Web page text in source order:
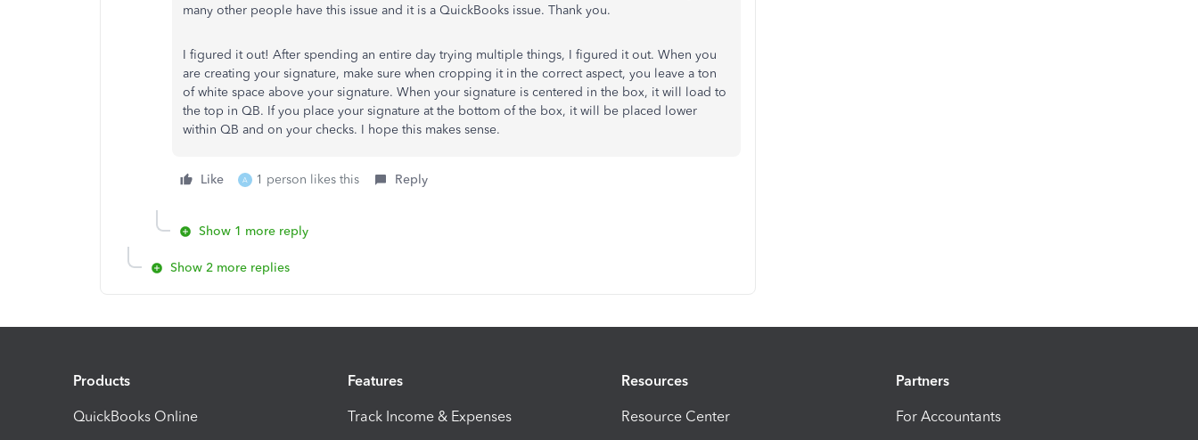
many other people have this issue and it is a QuickBooks issue. Thank you.
I figured it out! After spending an entire day trying multiple things, I figured it out. When you
are creating your signature, make sure when cropping it in the correct aspect, you leave a ton
of white space above your signature. When your signature is centered in the box, it will load to
the top in QB. If you place your signature at the bottom of the box, it will be placed lower
within QB and on your checks. I hope this makes sense.
Like A 1 person likes this Reply
Show 1 more reply
Show 2 more replies
Products
QuickBooks Online
Features
Track Income & Expenses
Resources
Resource Center
Partners
For Accountants